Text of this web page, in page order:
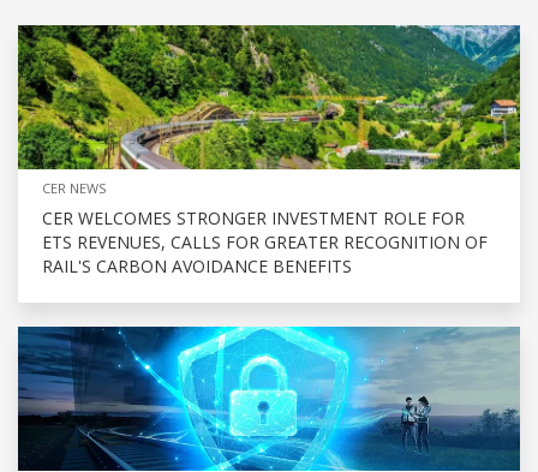
CER NEWS
CER WELCOMES STRONGER INVESTMENT ROLE FOR
ETS REVENUES, CALLS FOR GREATER RECOGNITION OF
RAIL'S CARBON AVOIDANCE BENEFITS